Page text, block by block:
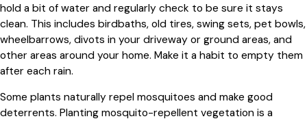
hold a bit of water and regularly check to be sure it stays
clean. This includes birdbaths, old tires, swing sets, pet bowls,
wheelbarrows, divots in your driveway or ground areas, and
other areas around your home. Make it a habit to empty them
after each rain.
Some plants naturally repel mosquitoes and make good
deterrents. Planting mosquito-repellent vegetation is a